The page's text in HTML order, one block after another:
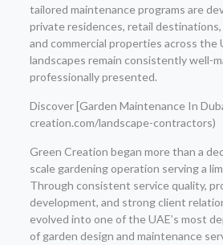
tailored maintenance programs are
private residences, retail
and commercial properties across the
landscapes remain consistently well-
professionally presented.
Discover [Garden Maintenance In
creation.com/landscape-contractors)
Green Creation began more than a
scale gardening operation serving a
Through consistent service quality,
development, and strong client
evolved into one of the UAE’s most
of garden design and maintenance